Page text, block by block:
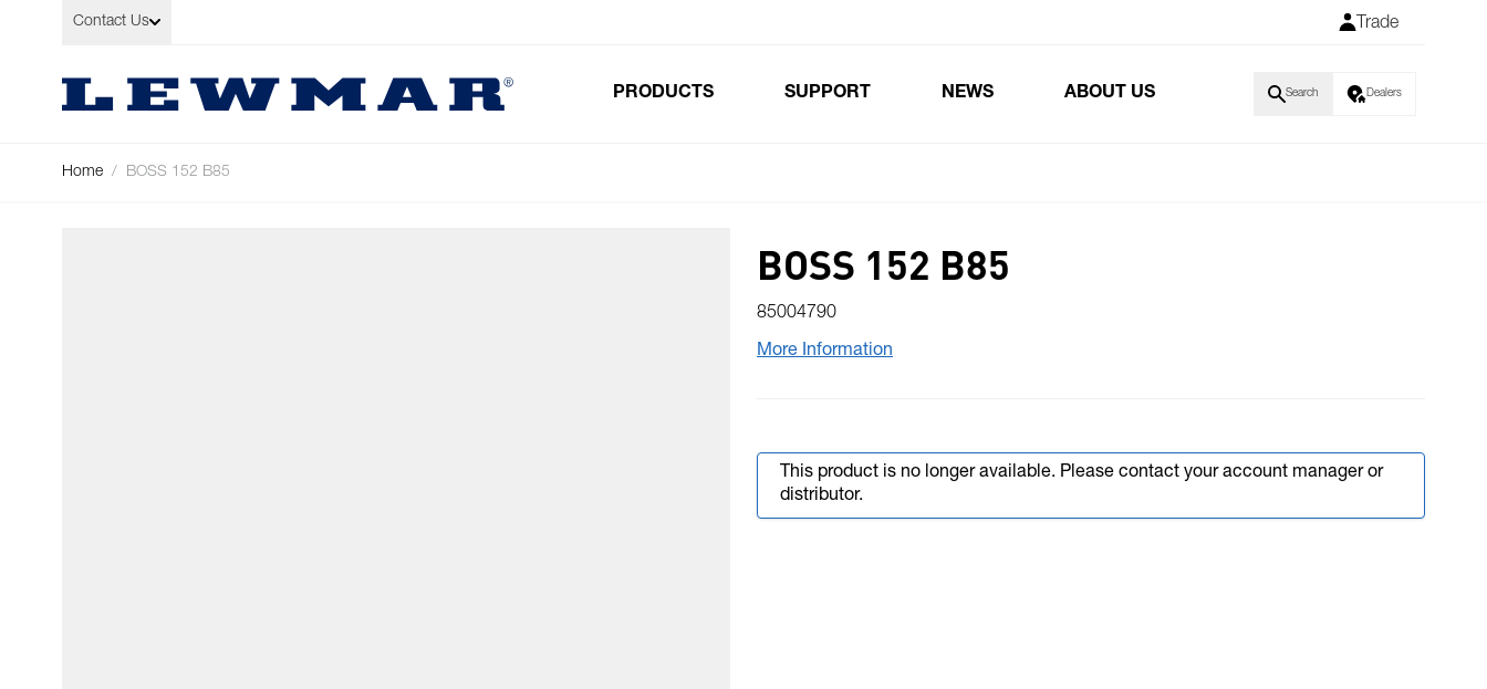
Skip to Content
Contact Us Trade
PRODUCTS SUPPORT NEWS ABOUT US Search Dealers
Home / BOSS 152 B85
BOSS 152 B85
85004790
More Information
This product is no longer available. Please contact your account manager or
distributor.